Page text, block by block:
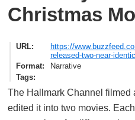
Christmas
URL
https://
released-two-near-
Format
Narrative
Tags
The Hallmark Channel filmed
edited it into two movies.